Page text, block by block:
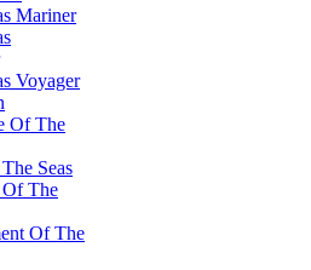
Mariner
Voyager
Of The
Seas
The
Of The